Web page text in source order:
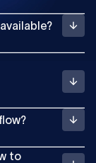
to